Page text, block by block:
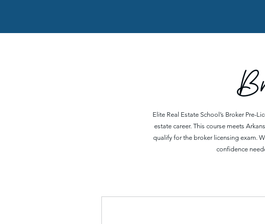
Elite Real Estate School’s Broker Pre-
estate career. This course meets
qualify for the broker licensing exam.
confidence